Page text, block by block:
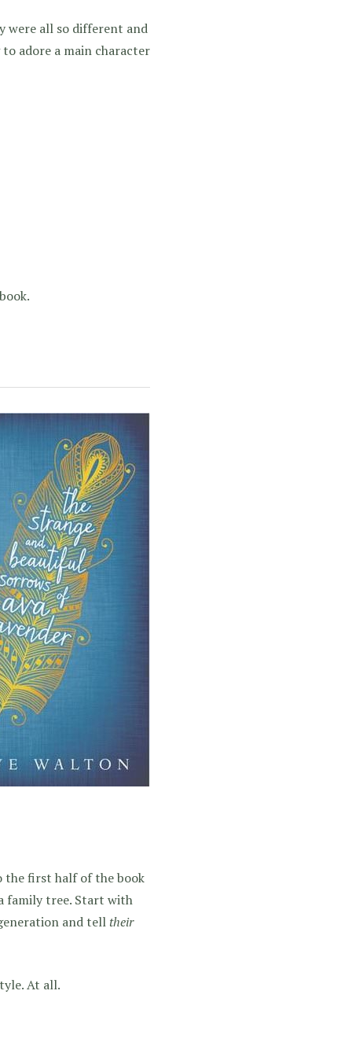
were all so different and
adore a main character
the first half of the book
family tree. Start with
and tell their
At all.